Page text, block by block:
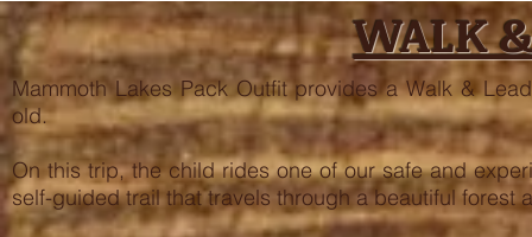
WALK
Mammoth Lakes Pack Outfit provides a Walk &
old.
On this trip, the child rides one of our safe and
self-guided trail that travels through a beautiful forest